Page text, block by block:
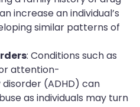
increase an individual’s
similar patterns of
: Conditions such as
attention-
(ADHD) can
as individuals may turn